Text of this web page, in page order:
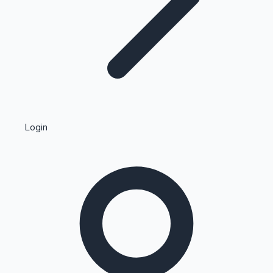
Kollywood News
Highest Single Day Collections
Login